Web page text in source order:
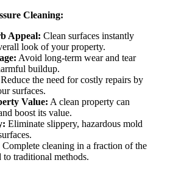
Cleaning:
Appeal: Clean surfaces instantly
look of your property.
Avoid long-term wear and tear
buildup.
Reduce the need for costly repairs by
surfaces.
Value: A clean property can
boost its value.
Eliminate slippery, hazardous mold
Complete cleaning in a fraction of the
to traditional methods.